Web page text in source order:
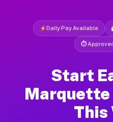
Daily Pay Available
⏱
Start
Marquette
This